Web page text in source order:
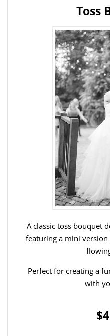
Toss
A classic toss bouquet
featuring a mini version
Perfect for creating a
with